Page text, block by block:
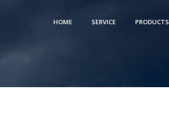
HOME SERVICE PRODUCTS